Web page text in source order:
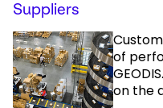
Select your
Suppliers
of
on the